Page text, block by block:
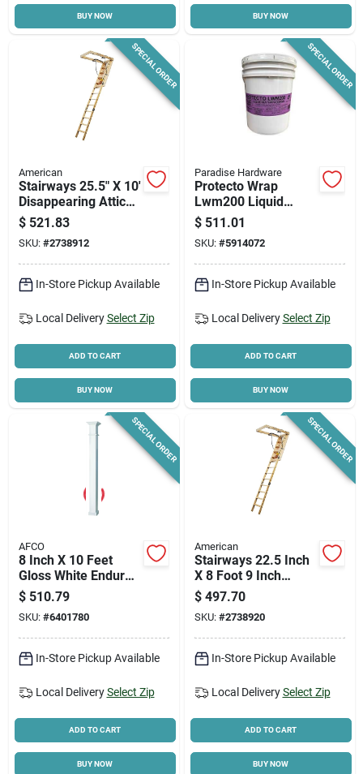
BUY NOW BUY NOW
SPECIAL ORDER
American
Stairways 25.5" X 10'
Disappearing Attic
Stairway, 300 Lb
Capacity, 13 Steps
$ 521.83
SKU: #2738912
In-Store Pickup Available
Local Delivery Select Zip
ADD TO CART
BUY NOW
SPECIAL ORDER
Paradise Hardware
Protecto Wrap
Lwm200 Liquid
Waterproofing
Membrane – 5 gal
Blue/green For
Windows, Doors &
Below‑grade
$ 511.01
SKU: #5914072
In-Store Pickup Available
Local Delivery Select Zip
ADD TO CART
BUY NOW
SPECIAL ORDER
AFCO
8 Inch X 10 Feet
Gloss White Endura
Aluminum
Wellington Style
Load-bearing
Column
$ 510.79
SKU: #6401780
In-Store Pickup Available
Local Delivery Select Zip
ADD TO CART
BUY NOW
SPECIAL ORDER
American
Stairways 22.5 Inch
X 8 Foot 9 Inch
Disappearing
Stairway, 300 Lb
Capacity
$ 497.70
SKU: #2738920
In-Store Pickup Available
Local Delivery Select Zip
ADD TO CART
BUY NOW